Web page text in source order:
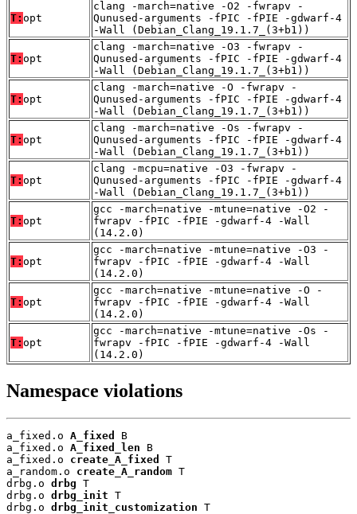
T: opt
clang -march=native -O2 -fwrapv -
Qunused-arguments -fPIC -fPIE -gdwarf-4
-Wall (Debian_Clang_19.1.7_(3+b1))
T: opt
clang -march=native -O3 -fwrapv -
Qunused-arguments -fPIC -fPIE -gdwarf-4
-Wall (Debian_Clang_19.1.7_(3+b1))
T: opt
clang -march=native -O -fwrapv -
Qunused-arguments -fPIC -fPIE -gdwarf-4
-Wall (Debian_Clang_19.1.7_(3+b1))
T: opt
clang -march=native -Os -fwrapv -
Qunused-arguments -fPIC -fPIE -gdwarf-4
-Wall (Debian_Clang_19.1.7_(3+b1))
T: opt
clang -mcpu=native -O3 -fwrapv -
Qunused-arguments -fPIC -fPIE -gdwarf-4
-Wall (Debian_Clang_19.1.7_(3+b1))
T: opt
gcc -march=native -mtune=native -O2 -
fwrapv -fPIC -fPIE -gdwarf-4 -Wall
(14.2.0)
T: opt
gcc -march=native -mtune=native -O3 -
fwrapv -fPIC -fPIE -gdwarf-4 -Wall
(14.2.0)
T: opt
gcc -march=native -mtune=native -O -
fwrapv -fPIC -fPIE -gdwarf-4 -Wall
(14.2.0)
T: opt
gcc -march=native -mtune=native -Os -
fwrapv -fPIC -fPIE -gdwarf-4 -Wall
(14.2.0)
Namespace violations
a_fixed.o A_fixed
B
a_fixed.o A_fixed_len B
a_fixed.o create_A_fixed
T
a_random.o create_A_random T
drbg.o drbg T
drbg.o drbg_init T
drbg.o drbg_init_customization T